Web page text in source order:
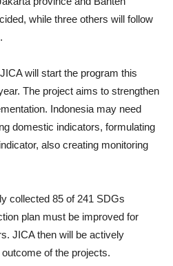
while three others will follow
will start the program this
The project aims to strengthen
Indonesia may need
domestic indicators, formulating
also creating monitoring
collected 85 of 241 SDGs
plan must be improved for
JICA then will be actively
of the projects.